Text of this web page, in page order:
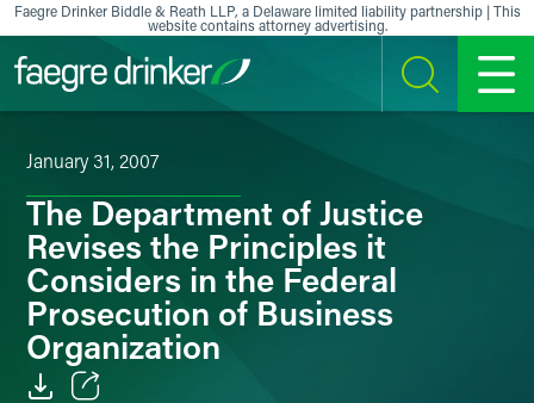
Skip to content
Faegre Drinker Biddle & Reath LLP, a Delaware limited liability partnership | This
website contains attorney advertising.
SEARCH MENU
January 31, 2007
The Department of Justice
Revises the Principles it
Considers in the Federal
Prosecution of Business
Organization